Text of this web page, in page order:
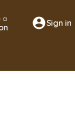
a Sign in